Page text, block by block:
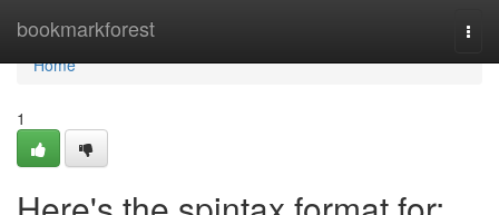
bookmarkforest
Home
Home
1